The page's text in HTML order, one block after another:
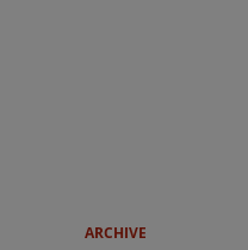
ARCHIVE